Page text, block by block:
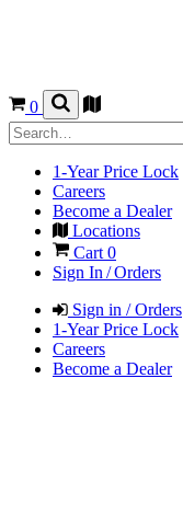
0
1-Year Price Lock
Careers
Become a Dealer
Locations
Cart 0
Sign In / Orders
Sign in / Orders
1-Year Price Lock
Careers
Become a Dealer